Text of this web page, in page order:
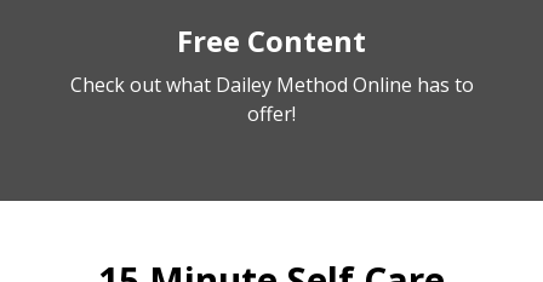
Free Content
Check out what Dailey Method Online has to
offer!